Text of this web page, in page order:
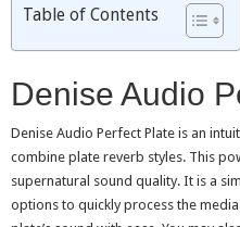
Table of Contents
Denise Audio
Denise Audio Perfect Plate is an
combine plate reverb styles. This
supernatural sound quality. It is a
options to quickly process the